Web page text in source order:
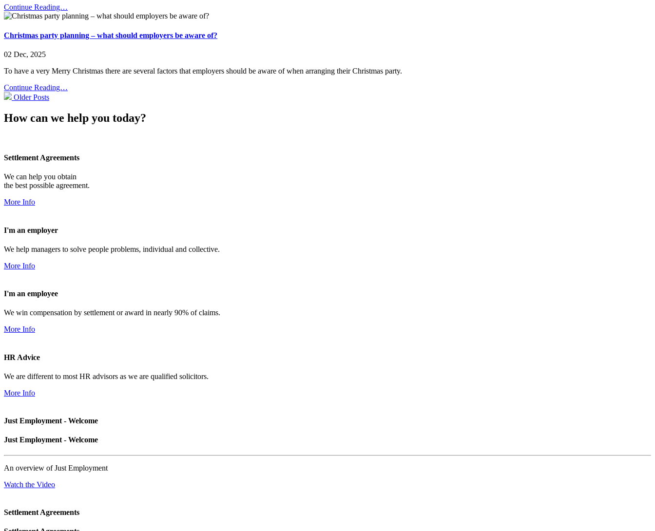
Continue Reading…
Christmas party planning – what should employers be aware of?
02 Dec, 2025
To have a very Merry Christmas there are several factors that employers should be aware of when arranging their Christmas party.
Continue Reading…
Older Posts
How can we help you today?
Settlement Agreements
We can help you obtain
the best possible agreement.
More Info
I'm an employer
We help managers to solve people problems, individual and collective.
More Info
I'm an employee
We win compensation by settlement or award in nearly 90% of claims.
More Info
HR Advice
We are different to most HR advisors as we are qualified solicitors.
More Info
Just Employment - Welcome
Just Employment - Welcome
An overview of Just Employment
Watch the Video
Settlement Agreements